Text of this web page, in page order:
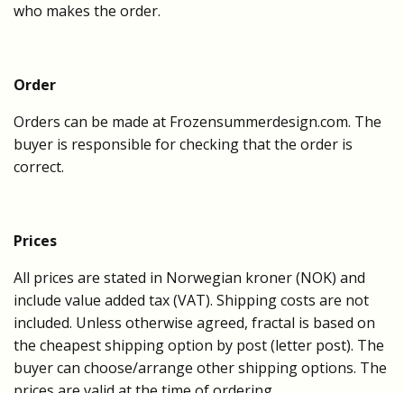
who makes the order.
Order
Orders can be made at Frozensummerdesign.com. The
buyer is responsible for checking that the order is
correct.
Prices
All prices are stated in Norwegian kroner (NOK) and
include value added tax (VAT). Shipping costs are not
included. Unless otherwise agreed, fractal is based on
the cheapest shipping option by post (letter post). The
buyer can choose/arrange other shipping options. The